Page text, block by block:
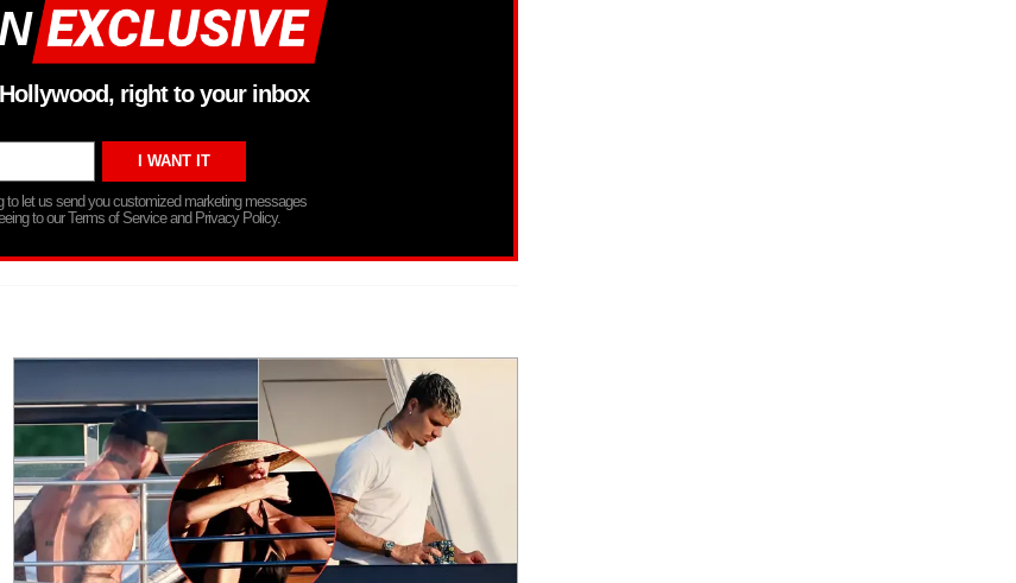
right to your inbox
to let us send you customized marketing messages
to our Terms of Service and Privacy Policy.